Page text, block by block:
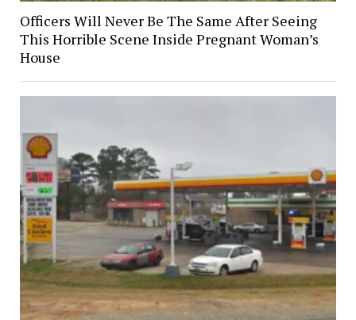
Officers Will Never Be The Same After Seeing
This Horrible Scene Inside Pregnant Woman’s
House